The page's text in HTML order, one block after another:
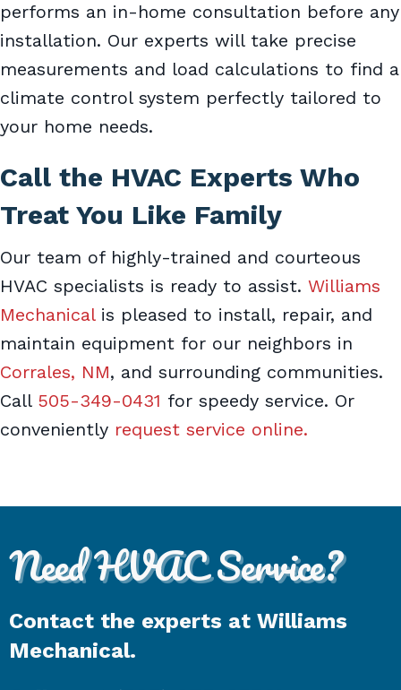
performs an in-home consultation before any
installation. Our experts will take precise
measurements and load calculations to find a
climate control system perfectly tailored to
your home needs.
Call the HVAC Experts Who
Treat You Like Family
Our team of highly-trained and courteous
HVAC specialists is ready to assist. Williams
Mechanicalis pleased to install, repair, and
maintain equipment for our neighbors in
Corrales, NM, and surrounding communities.
Call 505-349-0431 for speedy service. Or
conveniently request service online.
Need HVAC Service?
Contact the experts at Williams
Mechanical.